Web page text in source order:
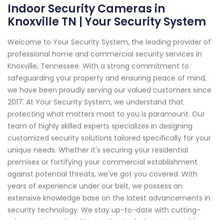
Indoor Security Cameras in
Knoxville TN | Your Security System
Welcome to Your Security System, the leading provider of
professional home and commercial security services in
Knoxville, Tennessee. With a strong commitment to
safeguarding your property and ensuring peace of mind,
we have been proudly serving our valued customers since
2017. At Your Security System, we understand that
protecting what matters most to you is paramount. Our
team of highly skilled experts specializes in designing
customized security solutions tailored specifically for your
unique needs. Whether it's securing your residential
premises or fortifying your commercial establishment
against potential threats, we've got you covered. With
years of experience under our belt, we possess an
extensive knowledge base on the latest advancements in
security technology. We stay up-to-date with cutting-